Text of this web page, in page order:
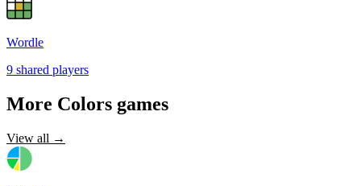
Wordle
9 shared players
More Colors games
View all →